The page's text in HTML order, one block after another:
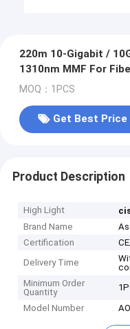
220m 10-Gigabit /
1310nm MMF For
MOQ：1PCS
Get Best Price
Product Description
High Light
Brand Name
Certification
Delivery Time
Minimum Order
Quantity
Model Number